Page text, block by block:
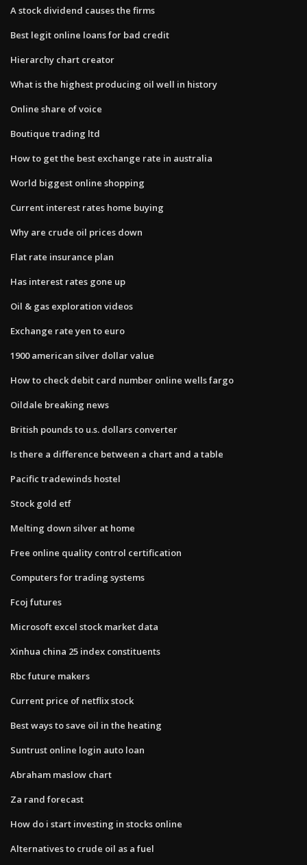
A stock dividend causes the firms
Best legit online loans for bad credit
Hierarchy chart creator
What is the highest producing oil well in history
Online share of voice
Boutique trading ltd
How to get the best exchange rate in australia
World biggest online shopping
Current interest rates home buying
Why are crude oil prices down
Flat rate insurance plan
Has interest rates gone up
Oil & gas exploration videos
Exchange rate yen to euro
1900 american silver dollar value
How to check debit card number online wells fargo
Oildale breaking news
British pounds to u.s. dollars converter
Is there a difference between a chart and a table
Pacific tradewinds hostel
Stock gold etf
Melting down silver at home
Free online quality control certification
Computers for trading systems
Fcoj futures
Microsoft excel stock market data
Xinhua china 25 index constituents
Rbc future makers
Current price of netflix stock
Best ways to save oil in the heating
Suntrust online login auto loan
Abraham maslow chart
Za rand forecast
How do i start investing in stocks online
Alternatives to crude oil as a fuel